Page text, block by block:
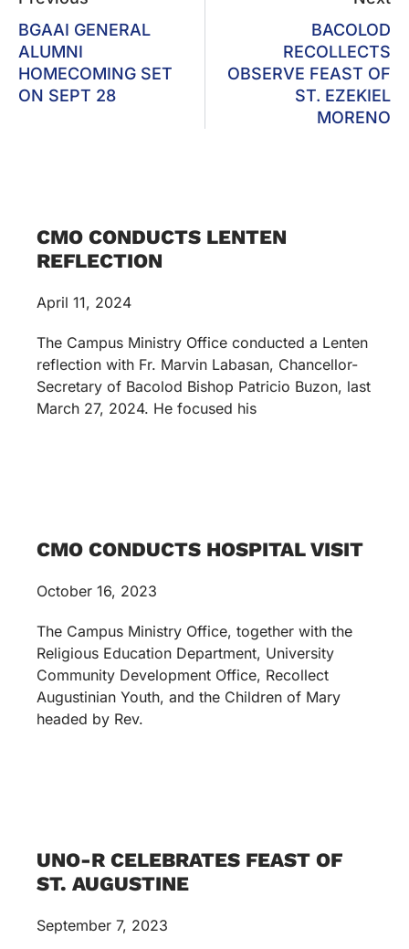
BGAAI GENERAL
ALUMNI
HOMECOMING SET
ON SEPT 28
BACOLOD
RECOLLECTS
OBSERVE FEAST OF
ST. EZEKIEL
MORENO
CMO CONDUCTS LENTEN
REFLECTION
April 11, 2024
The Campus Ministry Office conducted a Lenten
reflection with Fr. Marvin Labasan, Chancellor-
Secretary of Bacolod Bishop Patricio Buzon, last
March 27, 2024. He focused his
CMO CONDUCTS HOSPITAL VISIT
October 16, 2023
The Campus Ministry Office, together with the
Religious Education Department, University
Community Development Office, Recollect
Augustinian Youth, and the Children of Mary
headed by Rev.
UNO-R CELEBRATES FEAST OF
ST. AUGUSTINE
September 7, 2023